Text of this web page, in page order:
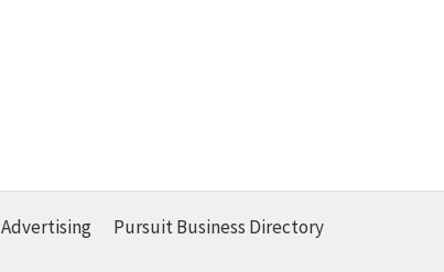
Advertising Pursuit Business Directory